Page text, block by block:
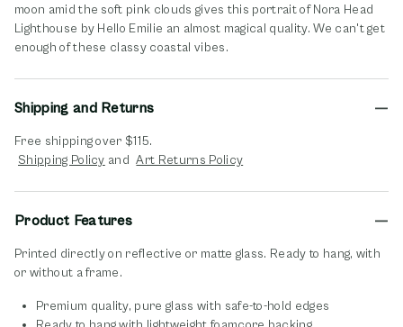
moon amid the soft pink clouds gives this portrait of Nora Head
Lighthouse by Hello Emilie an almost magical quality. We can't get
enough of these classy coastal vibes.
Shipping and Returns
Free shipping over $115.
Shipping Policyopens in new window
and Art Returns Policyopens in new window
Product Features
Printed directly on reflective or matte glass. Ready to hang, with
or without a frame.
Premium quality, pure glass with safe-to-hold edges